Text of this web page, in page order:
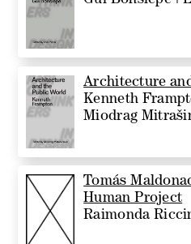
Architecture
Kenneth
Miodrag
Tomás
Human Project
Raimonda